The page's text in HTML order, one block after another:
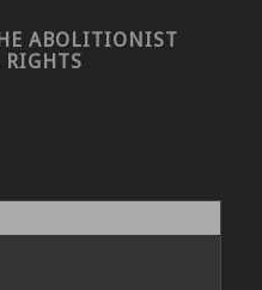
ABOLITIONIST